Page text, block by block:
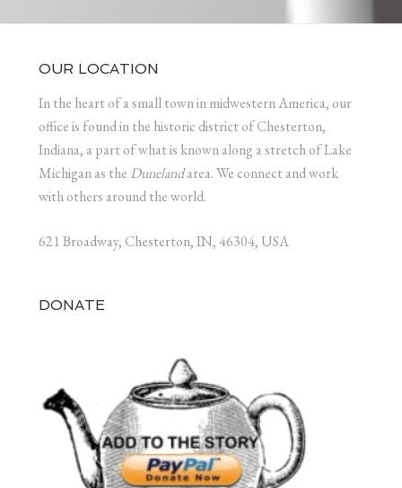
OUR LOCATION
In the heart of a small town in midwestern America, our
office is found in the historic district of Chesterton,
Indiana, a part of what is known along a stretch of Lake
Michigan as the Dunelandarea. We connect and work
with others around the world.
621 Broadway, Chesterton, IN, 46304, USA
DONATE